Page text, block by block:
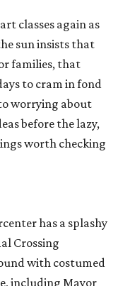
classes again as
sun insists that
families, that
to cram in fond
worrying about
before the lazy,
worth checking
has a splashy
Crossing
with costumed
including Mayor